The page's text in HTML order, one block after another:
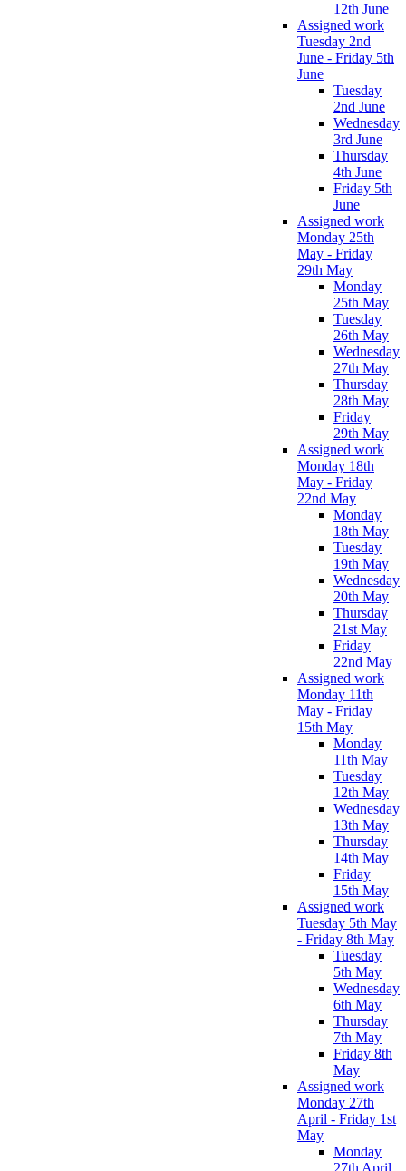
12th June
Assigned work
Tuesday 2nd
June - Friday 5th
June
Tuesday
2nd June
Wednesday
3rd June
Thursday
4th June
Friday 5th
June
Assigned work
Monday 25th
May - Friday
29th May
Monday
25th May
Tuesday
26th May
Wednesday
27th May
Thursday
28th May
Friday
29th May
Assigned work
Monday 18th
May - Friday
22nd May
Monday
18th May
Tuesday
19th May
Wednesday
20th May
Thursday
21st May
Friday
22nd May
Assigned work
Monday 11th
May - Friday
15th May
Monday
11th May
Tuesday
12th May
Wednesday
13th May
Thursday
14th May
Friday
15th May
Assigned work
Tuesday 5th May
- Friday 8th May
Tuesday
5th May
Wednesday
6th May
Thursday
7th May
Friday 8th
May
Assigned work
Monday 27th
April - Friday 1st
May
Monday
27th April